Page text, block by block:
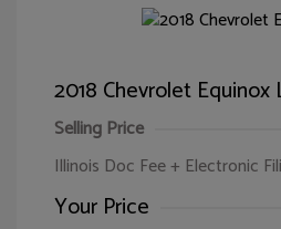
2018 Chevrolet Equinox
Selling Price
Illinois Doc Fee + Electronic
Your Price